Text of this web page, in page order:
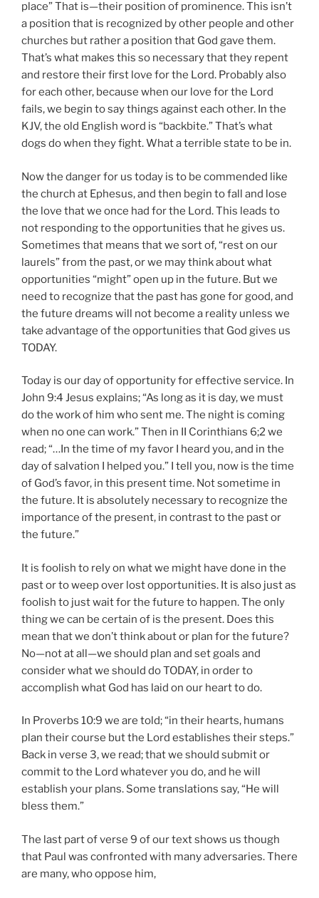
place” That is—their position of prominence. This isn’t
a position that is recognized by other people and other
churches but rather a position that God gave them.
That’s what makes this so necessary that they repent
and restore their first love for the Lord. Probably also
for each other, because when our love for the Lord
fails, we begin to say things against each other. In the
KJV, the old English word is “backbite.” That’s what
dogs do when they fight. What a terrible state to be in.
Now the danger for us today is to be commended like
the church at Ephesus, and then begin to fall and lose
the love that we once had for the Lord. This leads to
not responding to the opportunities that he gives us.
Sometimes that means that we sort of, “rest on our
laurels” from the past, or we may think about what
opportunities “might” open up in the future. But we
need to recognize that the past has gone for good, and
the future dreams will not become a reality unless we
take advantage of the opportunities that God gives us
TODAY.
Today is our day of opportunity for effective service. In
John 9:4 Jesus explains; “As long as it is day, we must
do the work of him who sent me. The night is coming
when no one can work.” Then in II Corinthians 6;2 we
read; “…In the time of my favor I heard you, and in the
day of salvation I helped you.” I tell you, now is the time
of God’s favor, in this present time. Not sometime in
the future. It is absolutely necessary to recognize the
importance of the present, in contrast to the past or
the future.”
It is foolish to rely on what we might have done in the
past or to weep over lost opportunities. It is also just as
foolish to just wait for the future to happen. The only
thing we can be certain of is the present. Does this
mean that we don’t think about or plan for the future?
No—not at all—we should plan and set goals and
consider what we should do TODAY, in order to
accomplish what God has laid on our heart to do.
In Proverbs 10:9 we are told; “in their hearts, humans
plan their course but the Lord establishes their steps.”
Back in verse 3, we read; that we should submit or
commit to the Lord whatever you do, and he will
establish your plans. Some translations say, “He will
bless them.”
The last part of verse 9 of our text shows us though
that Paul was confronted with many adversaries. There
are many, who oppose him,